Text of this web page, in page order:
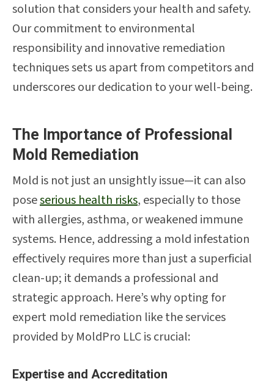
solution that considers your health and safety.
Our commitment to environmental
responsibility and innovative remediation
techniques sets us apart from competitors and
underscores our dedication to your well-being.
The Importance of Professional
Mold Remediation
Mold is not just an unsightly issue—it can also
poseserious health risks, especially to those
with allergies, asthma, or weakened immune
systems. Hence, addressing a mold infestation
effectively requires more than just a superficial
clean-up; it demands a professional and
strategic approach. Here’s why opting for
expert mold remediation like the services
provided by MoldPro LLC is crucial:
Expertise and Accreditation